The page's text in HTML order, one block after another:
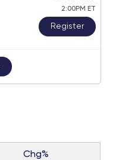
2:00PM ET
Register
Chg%